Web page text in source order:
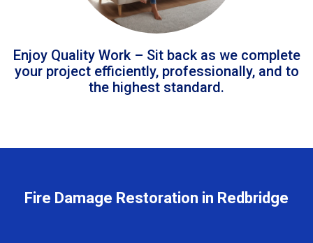
Enjoy Quality Work – Sit back as we complete
your project efficiently, professionally, and to
the highest standard.
Fire Damage Restoration in Redbridge